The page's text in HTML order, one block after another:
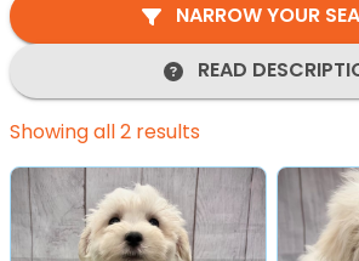
NARROW YOUR
READ
Showing all 2 results